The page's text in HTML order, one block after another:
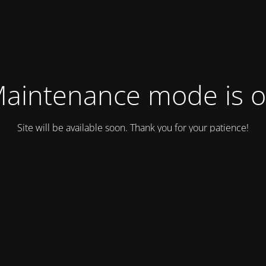
mode is
Site will be available soon. Thank you for your patience!